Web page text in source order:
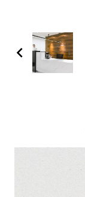
chevron_left